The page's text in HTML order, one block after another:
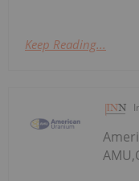
Keep Reading...